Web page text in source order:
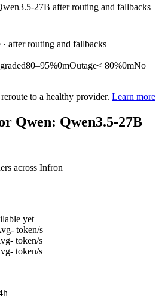
27B after routing and fallbacks
· after routing and fallbacks
80–95%0mOutage< 80%0mNo
to a healthy provider. Learn more
Qwen: Qwen3.5-27B
across Infron
yet
- token/s
- token/s
- token/s